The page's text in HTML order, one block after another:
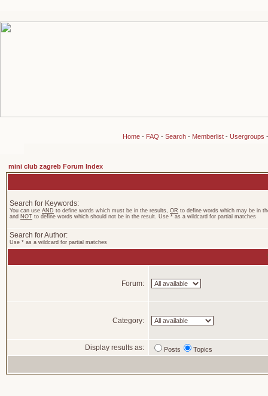
Home- FAQ - Search- Memberlist- Usergroups
mini club zagreb Forum Index
Search for Keywords:
You can use AND to define words which must be in the results, OR to define words which may be in
and NOT to define words which should not be in the result. Use * as a wildcard for partial matches
Search for Author:
Use * as a wildcard for partial matches
Forum:
Category:
Display results as: Posts Topics